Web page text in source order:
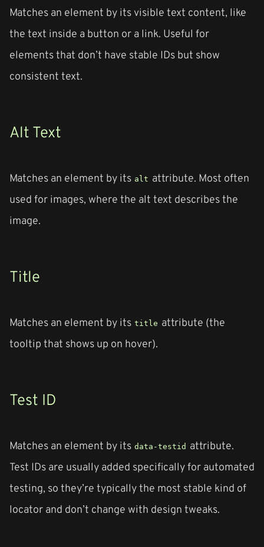
Matches an element by its visible text content, like
the text inside a button or a link. Useful for
elements that don’t have stable IDs but show
consistent text.
Alt Text
Matches an element by its alt attribute. Most often
used for images, where the alt text describes the
image.
Title
Matches an element by its title attribute (the
tooltip that shows up on hover).
Test ID
Matches an element by its data-testid attribute.
Test IDs are usually added specifically for automated
testing, so they’re typically the most stable kind of
locator and don’t change with design tweaks.